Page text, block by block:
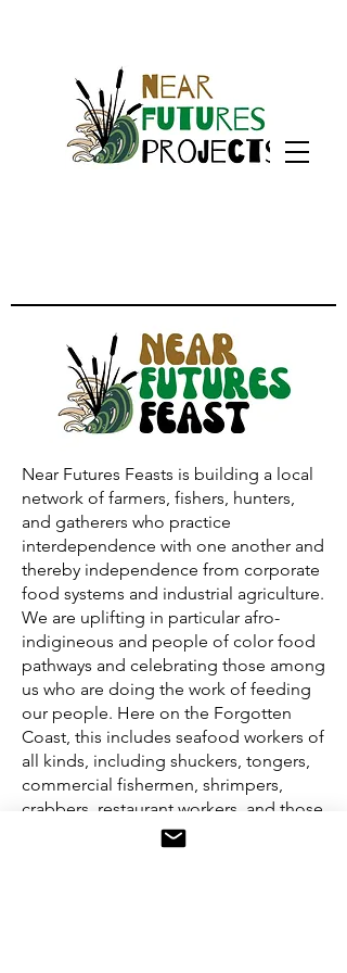
Near Futures Feasts is building a local
network of farmers, fishers, hunters,
and gatherers who practice
interdependence with one another and
thereby independence from corporate
food systems and industrial agriculture.
We are uplifting in particular afro-
indigineous and people of color food
pathways and celebrating those among
us who are doing the work of feeding
our people. Here on the Forgotten
Coast, this includes seafood workers of
all kinds, including shuckers, tongers,
commercial fishermen, shrimpers,
crabbers, restaurant workers, and those
who clean, cut, pick, and pack all the